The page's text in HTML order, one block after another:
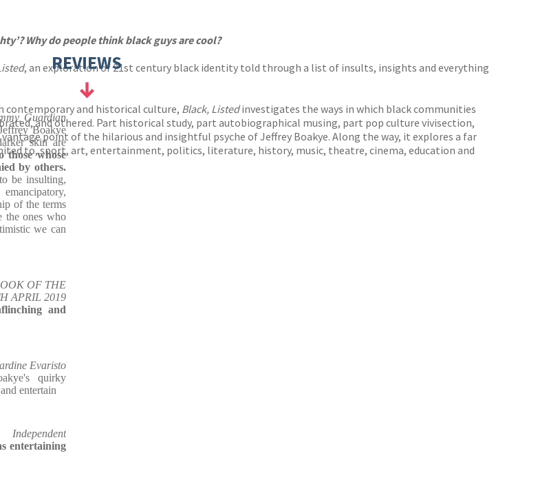
Why do people think black guys are cool?
, an exploration of 21st century black identity told through a list of insults, insights and everything
and historical culture, Black, Listedinvestigates the ways in which black communities
and othered. Part historical study, part autobiographical musing, part pop culture vivisection,
point of the hilarious and insightful psyche of Jeffrey Boakye. Along the way, it explores a far
to, sport, art, entertainment, politics, literature, history, music, theatre, cinema, education and
REVIEWS
Guardian
Boakye
skin are
those whose
by others.
be insulting,
of the terms
the ones who
we can
OF THE
APRIL 2019
and
Evaristo
quirky
entertain
Independent
entertaining